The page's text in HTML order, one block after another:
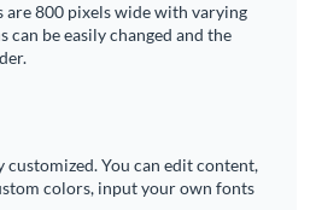
800 pixels wide with varying
can be easily changed and the
customized. You can edit content,
colors, input your own fonts